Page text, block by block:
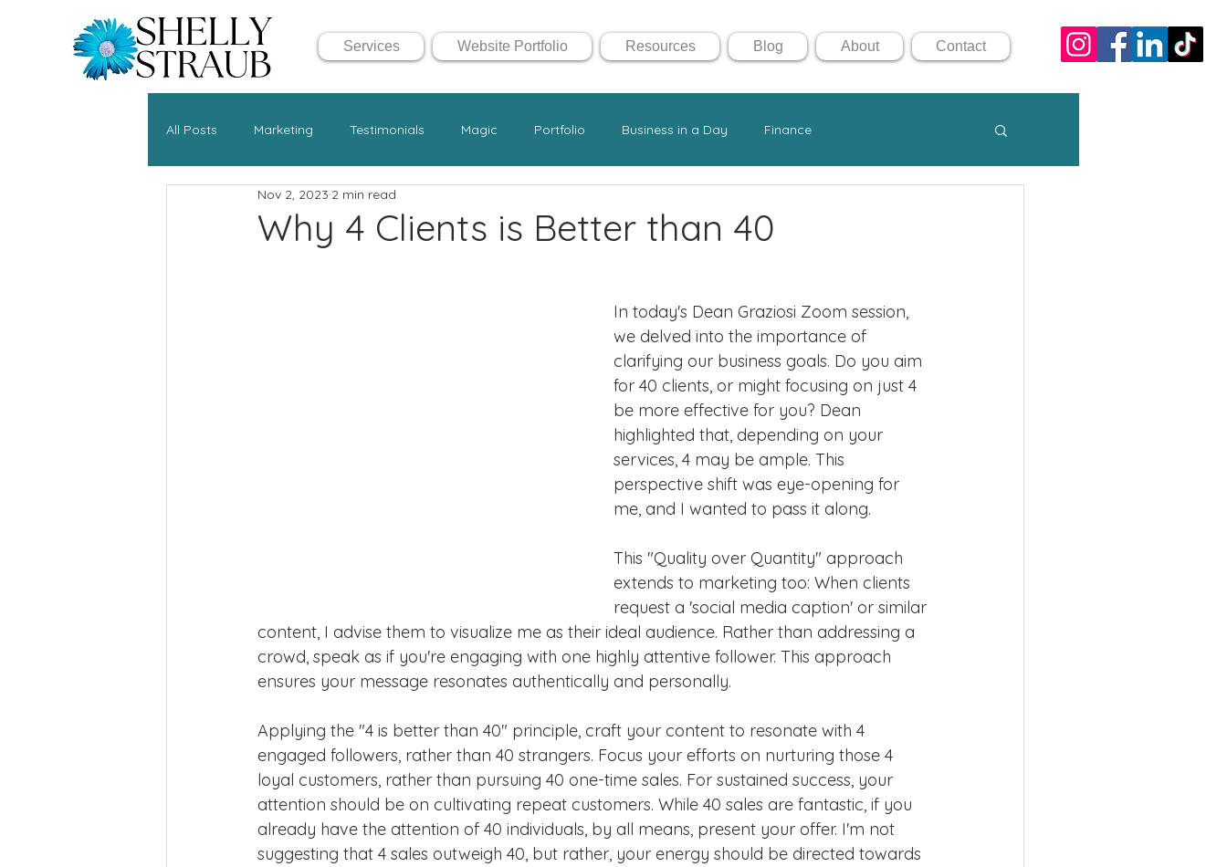
Services Website Portfolio Resources Blog About Contact
All Posts Marketing Testimonials Magic Portfolio Business in a Day Finance
Why 4 Clients is Better than 40
Nov 2, 2023 2 min read
In today's Dean Graziosi Zoom session,
we delved into the importance of
clarifying our business goals. Do you aim
for 40 clients, or might focusing on just 4
be more effective for you? Dean
highlighted that, depending on your
services, 4 may be ample. This
perspective shift was eye-opening for
me, and I wanted to pass it along.
This "Quality over Quantity" approach
extends to marketing too: When clients
request a 'social media caption' or similar
content, I advise them to visualize me as their ideal audience. Rather than addressing a
crowd, speak as if you're engaging with one highly attentive follower. This approach
ensures your message resonates authentically and personally.
Applying the "4 is better than 40" principle, craft your content to resonate with 4
engaged followers, rather than 40 strangers. Focus your efforts on nurturing those 4
loyal customers, rather than pursuing 40 one-time sales. For sustained success, your
attention should be on cultivating repeat customers. While 40 sales are fantastic, if you
already have the attention of 40 individuals, by all means, present your offer. I'm not
suggesting that 4 sales outweigh 40, but rather, your energy should be directed towards